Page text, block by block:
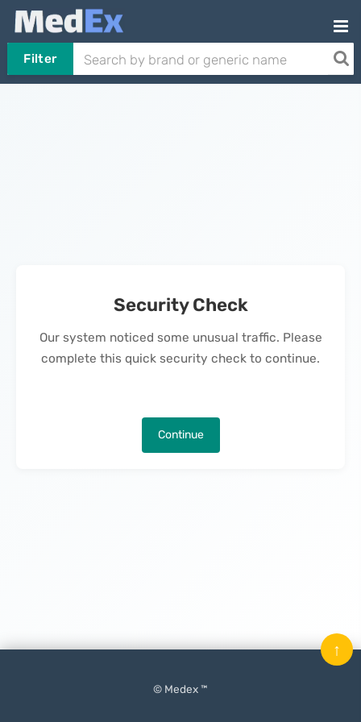
Filter
Security Check
Our system noticed some unusual traffic. Please
complete this quick security check to continue.
Continue
© Medex ™
↑